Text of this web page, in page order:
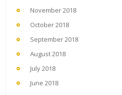
November 2018
October 2018
September 2018
August 2018
July 2018
June 2018